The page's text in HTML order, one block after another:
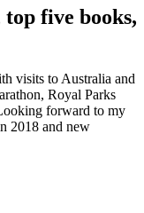
five books,
visits to Australia and
Royal Parks
forward to my
2018 and new